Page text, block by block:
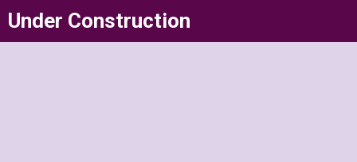
to
content
Under Construction